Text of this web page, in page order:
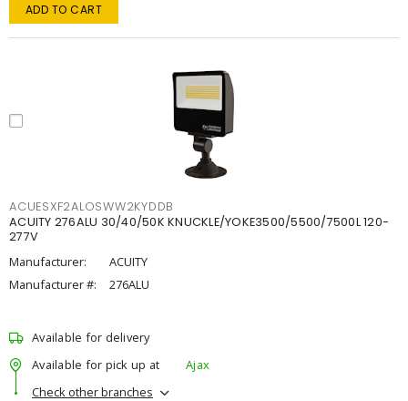
ADD TO CART
ACUESXF2ALOSWW2KYDDB
ACUITY 276ALU 30/40/50K KNUCKLE/YOKE3500/5500/7500L 120-
277V
Manufacturer:
ACUITY
Manufacturer #:
276ALU
Available for delivery
Available for pick up at
Ajax
Check other branches